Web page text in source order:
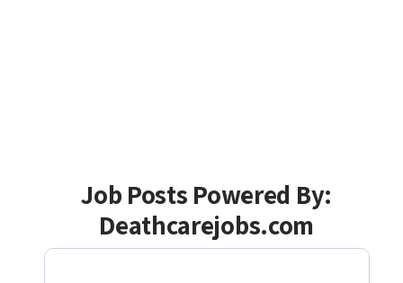
Job Posts Powered By:
Deathcarejobs.com